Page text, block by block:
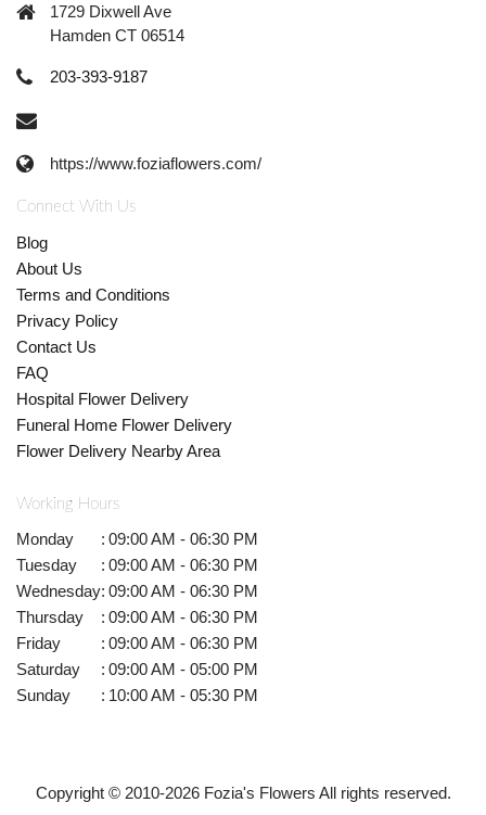
1729 Dixwell Ave
Hamden CT 06514
203-393-9187
https://www.foziaflowers.com/
Connect With Us
Blog
About Us
Terms and Conditions
Privacy Policy
Contact Us
FAQ
Hospital Flower Delivery
Funeral Home Flower Delivery
Flower Delivery Nearby Area
Working Hours
Monday : 09:00 AM - 06:30 PM
Tuesday
: 09:00 AM - 06:30 PM
Wednesday: 09:00 AM - 06:30 PM
Thursday
: 09:00 AM - 06:30 PM
Friday
: 09:00 AM - 06:30 PM
Saturday
: 09:00 AM - 05:00 PM
Sunday
: 10:00 AM - 05:30 PM
Copyright © 2010-2026Fozia's Flowers All rights reserved.